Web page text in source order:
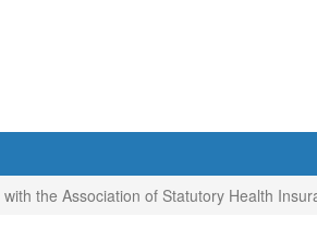
the Association of Statutory Health